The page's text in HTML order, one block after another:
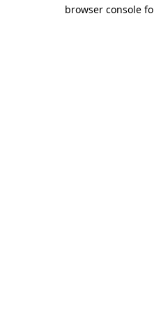
browser console